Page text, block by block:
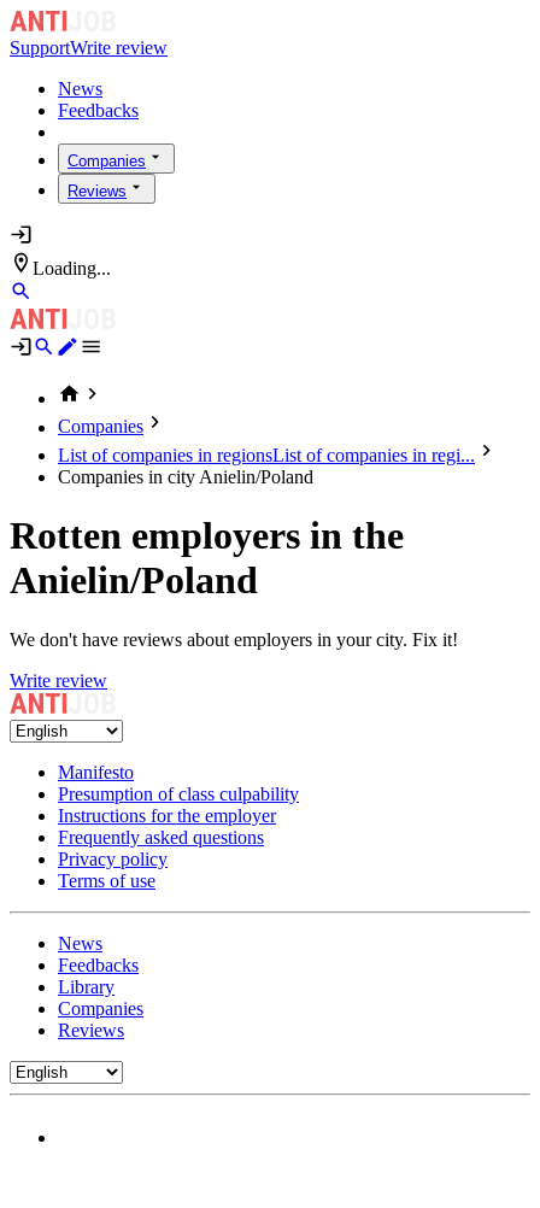
SupportWrite review
News
Feedbacks
Companies
Reviews
Loading...
Companies
List of companies in regionsList of companies in regi...
Companies in city Anielin/Poland
Rotten employers in the
Anielin/Poland
We don't have reviews about employers in your city. Fix it!
Write review
Manifesto
Presumption of class culpability
Instructions for the employer
Frequently asked questions
Privacy policy
Terms of use
News
Feedbacks
Library
Companies
Reviews